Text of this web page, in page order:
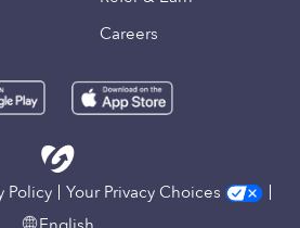
Careers
Policy
Your Privacy Choices